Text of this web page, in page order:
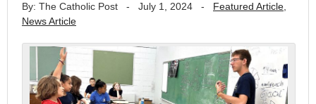
By: The Catholic Post - July 1, 2024 - Featured Article,
News Article